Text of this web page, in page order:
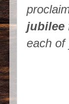
jubilee
each of